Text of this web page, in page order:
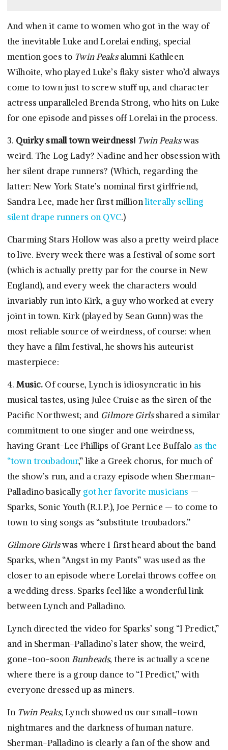
And when it came to women who got in the way of
the inevitable Luke and Lorelai ending, special
mention goes to Twin Peaksalumni Kathleen
Wilhoite, who played Luke’s flaky sister who’d always
come to town just to screw stuff up, and character
actress unparalleled Brenda Strong, who hits on Luke
for one episode and pisses off Lorelai in the process.
3. Quirky small town weirdness! Twin Peakswas
weird. The Log Lady? Nadine and her obsession with
her silent drape runners? (Which, regarding the
latter: New York State’s nominal first girlfriend,
Sandra Lee, made her first millionliterally selling
silent drape runners on QVC.)
Charming Stars Hollow was also a pretty weird place
to live. Every week there was a festival of some sort
(which is actually pretty par for the course in New
England), and every week the characters would
invariably run into Kirk, a guy who worked at every
joint in town. Kirk (played by Sean Gunn) was the
most reliable source of weirdness, of course: when
they have a film festival, he shows his auteurist
masterpiece:
4.Music. Of course, Lynch is idiosyncratic in his
musical tastes, using Julee Cruise as the siren of the
Pacific Northwest; and Gilmore Girlsshared a similar
commitment to one singer and one weirdness,
having Grant-Lee Phillips of Grant Lee Buffalo as the
“town troubadour,” like a Greek chorus, for much of
the show’s run, and a crazy episode when Sherman-
Palladino basically got her favorite musicians —
Sparks, Sonic Youth (R.I.P.), Joe Pernice — to come to
town to sing songs as “substitute troubadors.”
Gilmore Girlswas where I first heard about the band
Sparks, when “Angst in my Pants” was used as the
closer to an episode where Lorelai throws coffee on
a wedding dress. Sparks feel like a wonderful link
between Lynch and Palladino.
Lynch directed the video for Sparks’ song “I Predict,”
and in Sherman-Palladino’s later show, the weird,
gone-too-soonBunheads, there is actually a scene
where there is a group dance to “I Predict,” with
everyone dressed up as miners.
In Twin Peaks, Lynch showed us our small-town
nightmares and the darkness of human nature.
Sherman-Palladino is clearly a fan of the show and